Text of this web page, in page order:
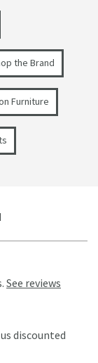
the Brand
Furniture
See reviews
discounted